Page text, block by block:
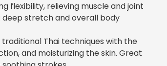
flexibility, relieving muscle and joint
deep stretch and overall body
Thai techniques with the
and moisturizing the skin. Great